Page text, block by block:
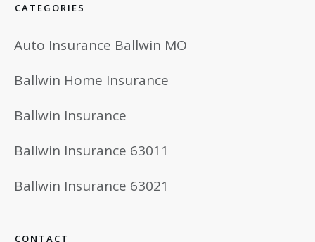
CATEGORIES
Auto Insurance Ballwin MO
Ballwin Home Insurance
Ballwin Insurance
Ballwin Insurance 63011
Ballwin Insurance 63021
CONTACT